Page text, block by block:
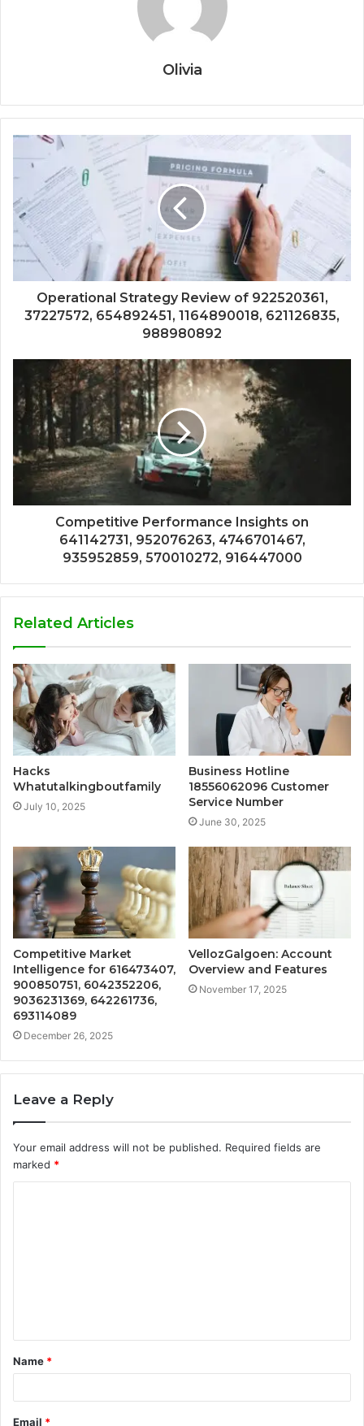
Olivia
Operational Strategy Review of 922520361,
37227572, 654892451, 1164890018, 621126835,
988980892
Competitive Performance Insights on
641142731, 952076263, 4746701467,
935952859, 570010272, 916447000
Related Articles
Hacks
Whatutalkingboutfamily
July 10, 2025
Business Hotline
18556062096 Customer
Service Number
June 30, 2025
Competitive Market
Intelligence for 616473407,
900850751, 6042352206,
9036231369, 642261736,
693114089
December 26, 2025
VellozGalgoen: Account
Overview and Features
November 17, 2025
Leave a Reply
Your email address will not be published. Required fields are
marked *
t
*
Name *
Email *